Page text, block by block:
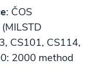
: ČOS
CS101, CS114,
2000 method